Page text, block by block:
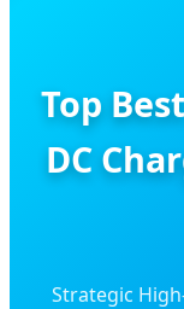
Top
DC
Strategic